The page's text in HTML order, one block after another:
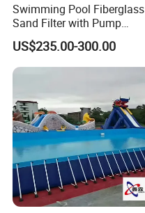
Swimming Pool Fiberglass
Sand Filter with Pump
Combo
US$235.00-300.00